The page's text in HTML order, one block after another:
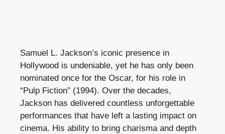
Samuel L. Jackson’s iconic presence in
Hollywood is undeniable, yet he has only been
nominated once for the Oscar, for his role in
“Pulp Fiction” (1994). Over the decades,
Jackson has delivered countless unforgettable
performances that have left a lasting impact on
cinema. His ability to bring charisma and depth